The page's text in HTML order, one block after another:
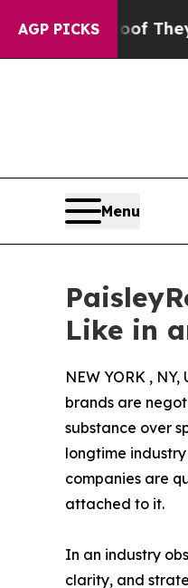
AGP PICKS
Proof They Exist
Menu
Like in
NEW YORK ,
brands are
substance over
longtime
companies are
attached to it.
In an industry
clarity, and